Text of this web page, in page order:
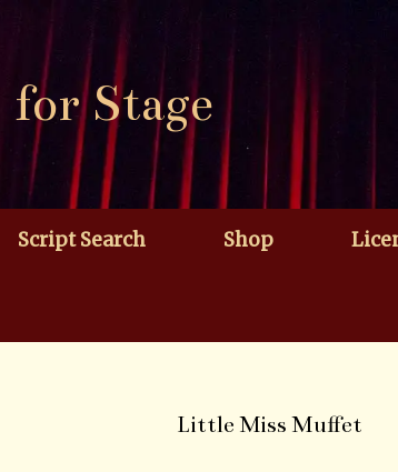
Stage
Script Search Shop
Little Miss Muffet